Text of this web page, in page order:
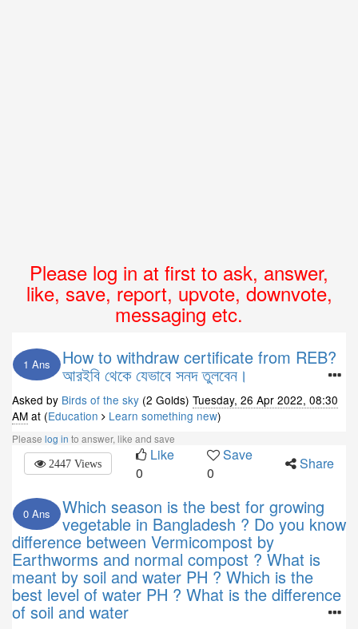
Please log in at first to ask, answer,
like, save, report, upvote, downvote,
messaging etc.
1 Ans How to withdraw certificate from REB?
আরইবি থেকে যেভাবে সনদ তুলবেন।
Asked by Birds of the sky (2 Golds) Tuesday, 26 Apr 2022, 08:30
AM at (Education Learn something new)
Please log in to answer, like and save
2447 Views
Like
0
Save
0
Share
0 Ans Which season is the best for growing
vegetable in Bangladesh ? Do you know
difference between Vermicompost by
Earthworms and normal compost ? What is
meant by soil and water PH ? Which is the
best level of water PH ? What is the difference
of soil and water